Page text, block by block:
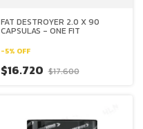
FAT DESTROYER 2.0 X 90
CAPSULAS - ONE FIT
-5% OFF
$16.720 $17.600